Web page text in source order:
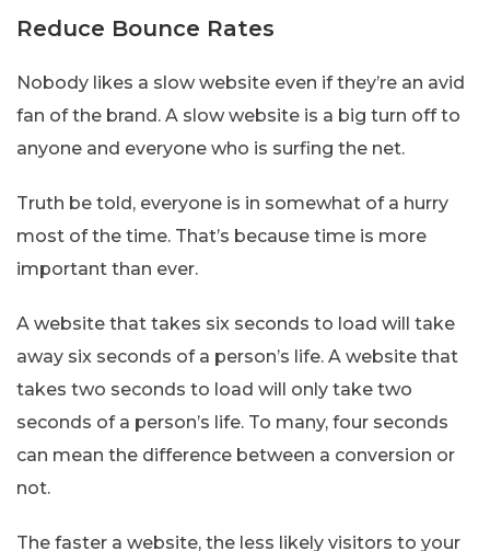
Reduce Bounce Rates
Nobody likes a slow website even if they’re an avid
fan of the brand. A slow website is a big turn off to
anyone and everyone who is surfing the net.
Truth be told, everyone is in somewhat of a hurry
most of the time. That’s because time is more
important than ever.
A website that takes six seconds to load will take
away six seconds of a person’s life. A website that
takes two seconds to load will only take two
seconds of a person’s life. To many, four seconds
can mean the difference between a conversion or
not.
The faster a website, the less likely visitors to your